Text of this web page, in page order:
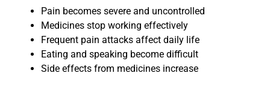
Pain becomes severe and uncontrolled
Medicines stop working effectively
Frequent pain attacks affect daily life
Eating and speaking become difficult
Side effects from medicines increase